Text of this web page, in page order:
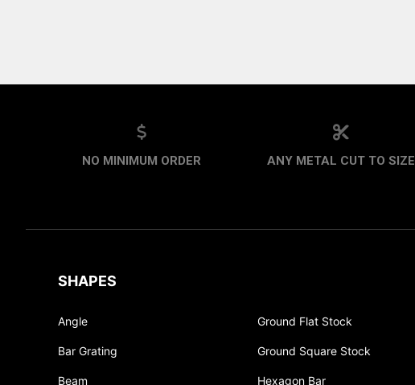
NO MINIMUM ORDER ANY METAL CUT TO SIZE
SHAPES
Angle
Bar Grating
Beam
Ground Flat Stock
Ground Square Stock
Hexagon Bar